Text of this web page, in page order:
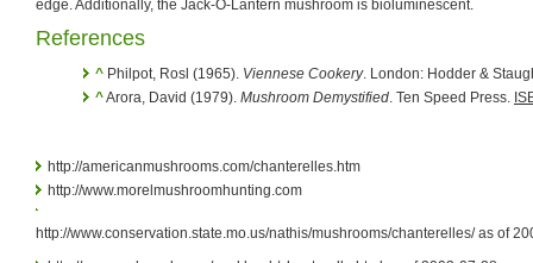
edge. Additionally, the Jack-O-Lantern mushroom is bioluminescent.
References
^ Philpot, Rosl (1965). Viennese Cookery. London: Hodder &
^Arora, David (1979). Mushroom Demystified. Ten Speed Press.
http://americanmushrooms.com/chanterelles.htm
http://www.morelmushroomhunting.com
http://www.conservation.state.mo.us/nathis/mushrooms/chanterelles/ as of